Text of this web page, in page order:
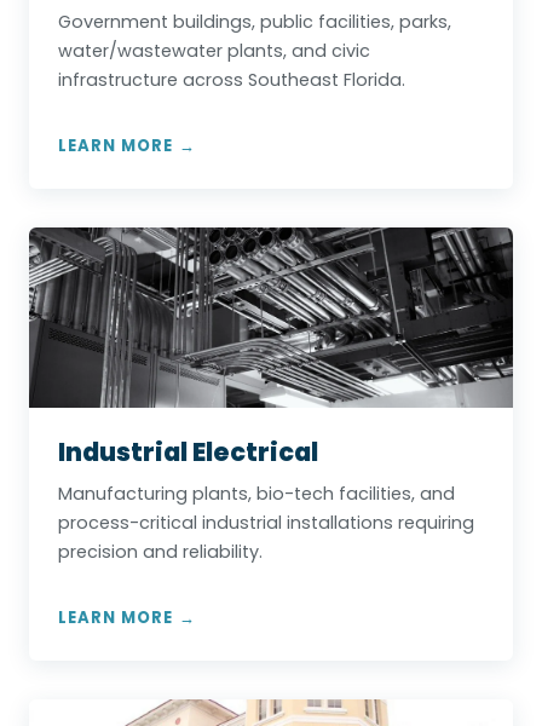
Government buildings, public facilities, parks,
water/wastewater plants, and civic
infrastructure across Southeast Florida.
LEARN MORE →
Industrial Electrical
Manufacturing plants, bio-tech facilities, and
process-critical industrial installations requiring
precision and reliability.
LEARN MORE →